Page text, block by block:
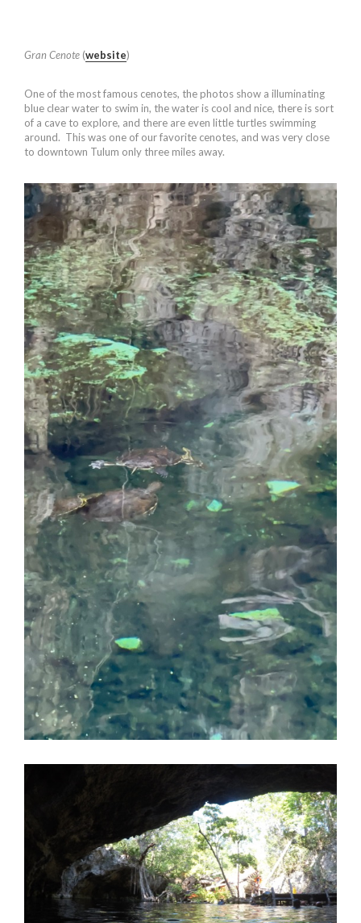
Gran Cenote (website)
One of the most famous cenotes, the photos show a illuminating
blue clear water to swim in, the water is cool and nice, there is sort
of a cave to explore, and there are even little turtles swimming
around. This was one of our favorite cenotes, and was very close
to downtown Tulum only three miles away.